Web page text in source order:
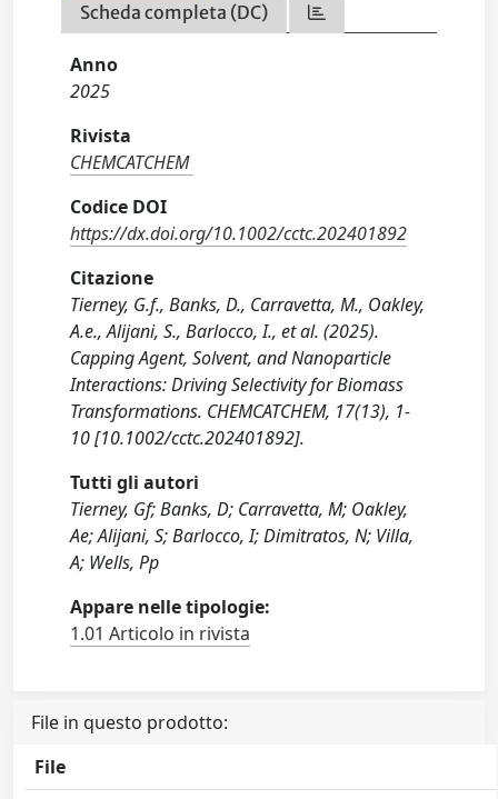
Scheda completa (DC)
Anno
2025
Rivista
CHEMCATCHEM
Codice DOI
https://dx.doi.org/10.1002/cctc.202401892
Citazione
Tierney, G.f., Banks, D., Carravetta, M., Oakley,
A.e., Alijani, S., Barlocco, I., et al. (2025).
Capping Agent, Solvent, and Nanoparticle
Interactions: Driving Selectivity for Biomass
Transformations. CHEMCATCHEM, 17(13), 1-
10 [10.1002/cctc.202401892].
Tutti gli autori
Tierney, Gf; Banks, D; Carravetta, M; Oakley,
Ae; Alijani, S; Barlocco, I; Dimitratos, N; Villa,
A; Wells, Pp
Appare nelle tipologie:
1.01 Articolo in rivista
File in questo prodotto:
File